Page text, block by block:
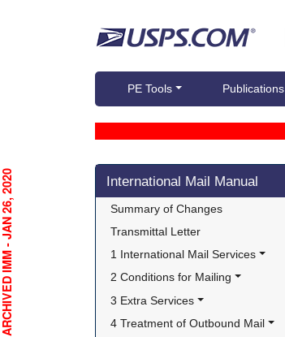
PE Tools Publications
Skip side navigation
International Mail Manual
Summary of Changes
Transmittal Letter
1 International Mail Services
2 Conditions for Mailing
3 Extra Services
4 Treatment of Outbound Mail
- JAN 26, 2020